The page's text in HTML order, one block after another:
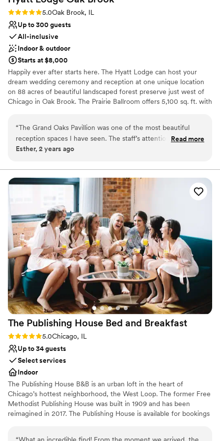
Rating: 5.0 (2 reviews)
5.0Oak Brook, IL
Up to 300 guests
All-inclusive
Indoor & outdoor
Starts at $8,000
Happily ever after starts here. The Hyatt Lodge can host your
dream wedding ceremony and reception at one unique location
on 88 acres of beautiful landscaped forest preserve just west of
Chicago in Oak Brook. The Prairie Ballroom offers 5,100 sq. ft. with
for 200 guests encircled by floor-to-ceiling windows. Complete
Wedding Packages including overnight accommodations and
custom-designed wedding cakes. Philosophy: “At Hyatt, no detail
Why you'll love this venue
Has a dance floor for celebration
Space for a large guest list
Caters to out-of-town guests
Venue considerations
Not for you if you are looking for something
nontraditional
Not wheelchair accessible
Large venue, not ideal for small guest lists
“The Grand Oaks Pavillion was one of the most beautiful
reception spaces I have seen. The staff’s attention and care
from the first consult to the final day was exceptional. Jason
was fantastic. Everyone had a great time. I am incredibly
grateful to Jason, Tiana, Herminio, and the rest of the staff
(front desk, servers, valet) for making my daughter’s special
Read more
Esther, 2 years ago
The Publishing House Bed and Breakfast
Rating: 5.0 (1 review)
5.0Chicago, IL
Up to 34 guests
Select services
Indoor
The Publishing House B&B is an urban loft in the heart of
Chicago’s hottest neighborhood, the West Loop. The former Free
Methodist Publishing House was built in 1909 and has been
reimagined in 2017. The Publishing House is available for bookings
“What an incredible find! From the moment we arrived, the